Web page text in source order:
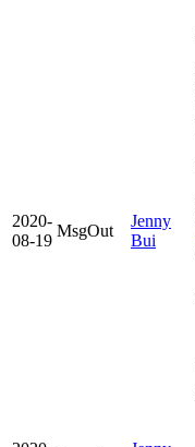
2020-
08-19
MsgOut
Jenny
Bui